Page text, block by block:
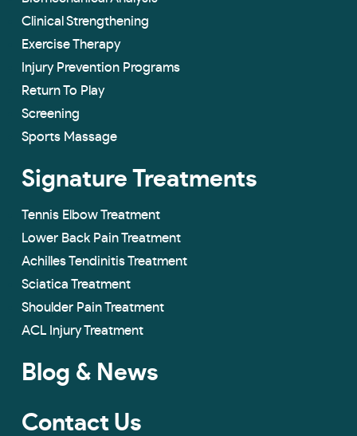
Clinical Strengthening
Exercise Therapy
Injury Prevention Programs
Return To Play
Screening
Sports Massage
Signature Treatments
Tennis Elbow Treatment
Lower Back Pain Treatment
Achilles Tendinitis Treatment
Sciatica Treatment
Shoulder Pain Treatment
ACL Injury Treatment
Blog & News
Contact Us